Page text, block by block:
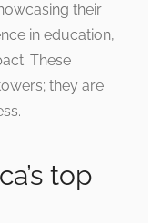
their
in education,
These
they are
top